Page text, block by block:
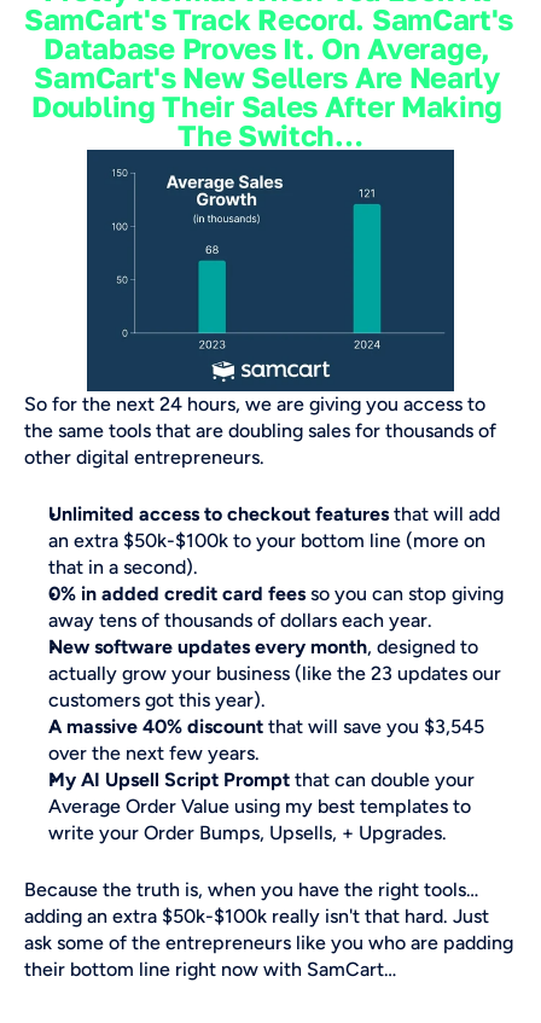
SamCart's Track Record. SamCart's
Database Proves It. On Average,
SamCart's New Sellers Are Nearly
Doubling Their Sales After Making
The Switch…
So for the next 24 hours, we are giving you access to
the same tools that are doubling sales for thousands of
other digital entrepreneurs.
Unlimited access to checkout features that will add
an extra $50k-$100k to your bottom line (more on
that in a second).
0% in added credit card fees so you can stop giving
away tens of thousands of dollars each year.
New software updates every month, designed to
actually grow your business (like the 23 updates our
customers got this year).
A massive 40% discount that will save you $3,545
over the next few years.
My AI Upsell Script Prompt that can double your
Average Order Value using my best templates to
write your Order Bumps, Upsells, + Upgrades.
Because the truth is, when you have the right tools…
adding an extra $50k-$100k really isn't that hard. Just
ask some of the entrepreneurs like you who are padding
their bottom line right now with SamCart…